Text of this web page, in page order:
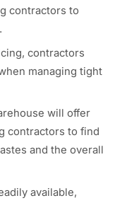
contractors to
contractors
managing tight
will offer
contractors to find
and the overall
available,